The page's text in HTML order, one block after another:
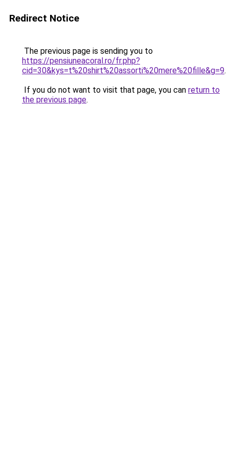
Redirect Notice
The previous page is sending you to
https://pensiuneacoral.ro/fr.php?
cid=30&kys=t%20shirt%20assorti%20mere%20fille&g=9.
If you do not want to visit that page, you can return to
the previous page.